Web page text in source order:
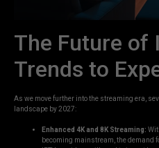
The Future of
Trends to
As we move further into the streaming era,
landscape by 2027:
Enhanced 4K and 8K Streaming:
becoming mainstream, the demand